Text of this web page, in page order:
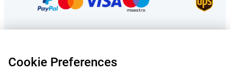
exclude shipping costs.
*Delivery times do not apply to all products or shipping methods:
Cookie Preferences